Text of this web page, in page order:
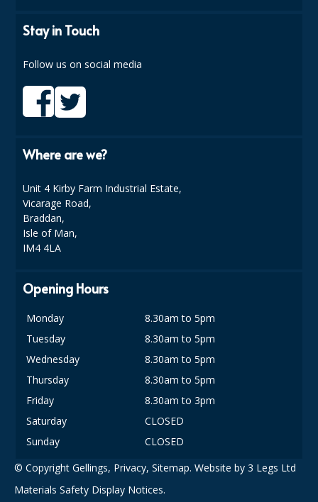
Facilities & Cleaning Contractors Supplies
COLOUR CODED CLOTHS
COLOUR CODED TRIGGER BOTTLES
FLOOR PADS (Cleaning, Buffing & Polishing)
MINI SHOPS
MOP BUCKETS
ODOUR ELIMINATOR
OVEN GLOVES and CLOTHS
SAFETY FLOOR SIGNS
Stay in Touch
Follow us on social media
Where are we?
Unit 4 Kirby Farm Industrial Estate,
Vicarage Road,
Braddan,
Isle of Man,
IM4 4LA
Opening Hours
Monday
8.30am to 5pm
Tuesday
8.30am to 5pm
Wednesday
8.30am to 5pm
Thursday
8.30am to 5pm
Friday
8.30am to 3pm
Saturday
CLOSED
Sunday
CLOSED
© Copyright Gellings, Privacy, Sitemap. Website by 3 Legs Ltd
Materials Safety Display Notices.